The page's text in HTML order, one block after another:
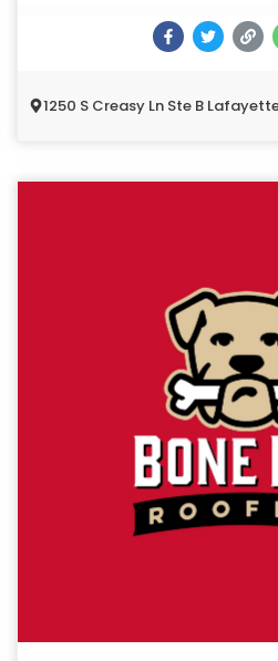
1250 S Creasy Ln Ste B